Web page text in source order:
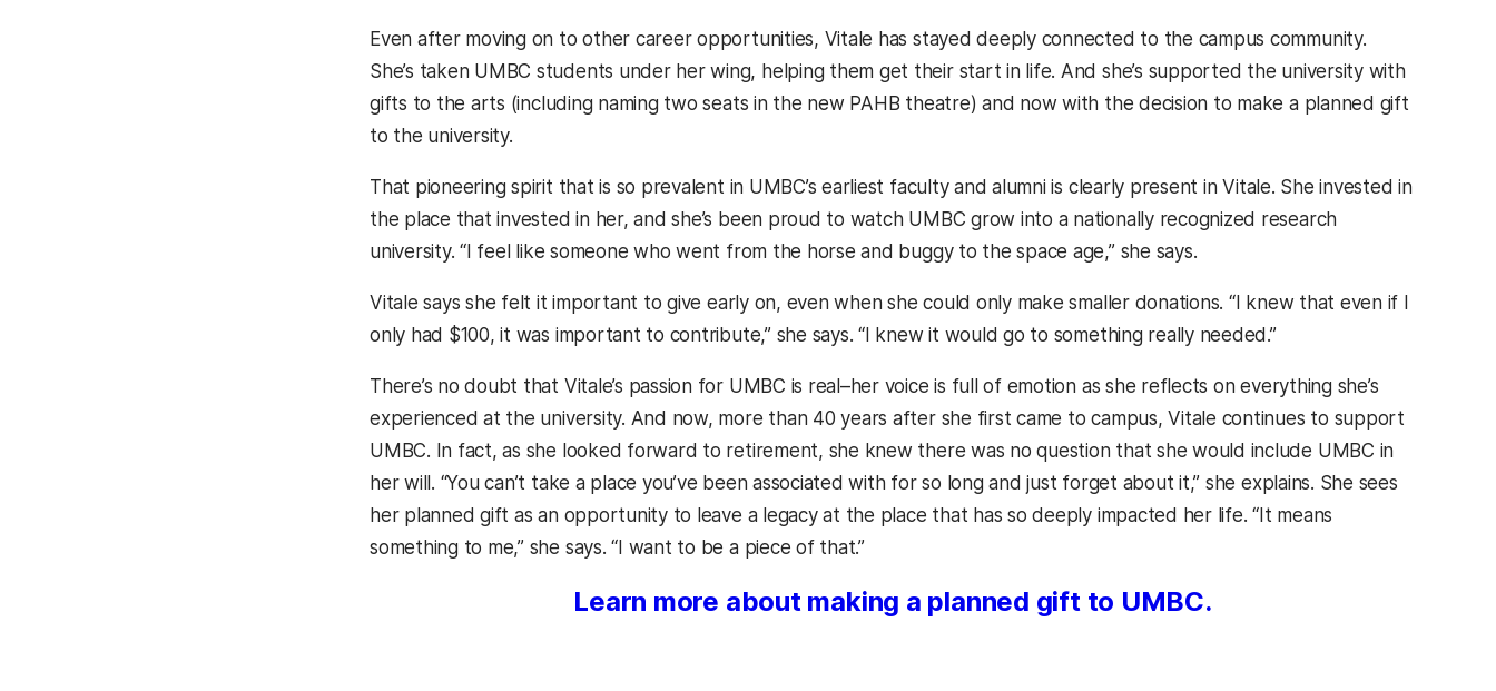
Even after moving on to other career opportunities, Vitale has stayed deeply connected to the campus community.
She’s taken UMBC students under her wing, helping them get their start in life. And she’s supported the university with
gifts to the arts (including naming two seats in the new PAHB theatre) and now with the decision to make a planned gift
to the university.
That pioneering spirit that is so prevalent in UMBC’s earliest faculty and alumni is clearly present in Vitale. She invested in
the place that invested in her, and she’s been proud to watch UMBC grow into a nationally recognized research
university. “I feel like someone who went from the horse and buggy to the space age,” she says.
Vitale says she felt it important to give early on, even when she could only make smaller donations. “I knew that even if I
only had $100, it was important to contribute,” she says. “I knew it would go to something really needed.”
There’s no doubt that Vitale’s passion for UMBC is real–her voice is full of emotion as she reflects on everything she’s
experienced at the university. And now, more than 40 years after she first came to campus, Vitale continues to support
UMBC. In fact, as she looked forward to retirement, she knew there was no question that she would include UMBC in
her will. “You can’t take a place you’ve been associated with for so long and just forget about it,” she explains. She sees
her planned gift as an opportunity to leave a legacy at the place that has so deeply impacted her life. “It means
something to me,” she says. “I want to be a piece of that.”
Learn more about making a planned gift to UMBC.